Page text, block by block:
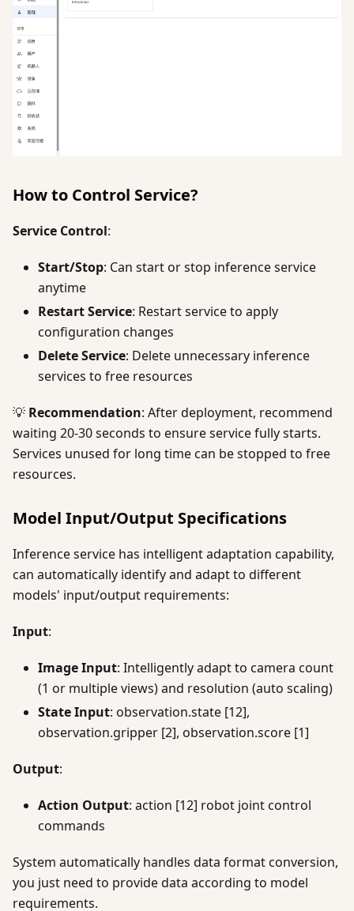
How to Control Service?
Service Control:
Start/Stop: Can start or stop inference service
anytime
Restart Service: Restart service to apply
configuration changes
Delete Service: Delete unnecessary inference
services to free resources
💡 Recommendation: After deployment, recommend
waiting 20-30 seconds to ensure service fully starts.
Services unused for long time can be stopped to free
resources.
Model Input/Output Specifications
Inference service has intelligent adaptation capability,
can automatically identify and adapt to different
models' input/output requirements:
Input:
Image Input: Intelligently adapt to camera count
(1 or multiple views) and resolution (auto scaling)
State Input: observation.state [12],
observation.gripper [2], observation.score [1]
Output:
Action Output: action [12] robot joint control
commands
System automatically handles data format conversion,
you just need to provide data according to model
requirements.